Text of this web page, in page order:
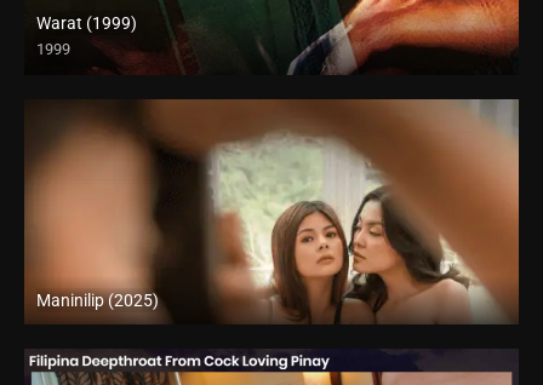
Warat (1999)
1999
4K (2160p)
Maninilip (2025)
Full HD (1080p)